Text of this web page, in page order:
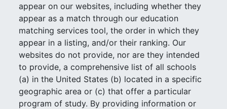
appear on our websites, including whether they
appear as a match through our education
matching services tool, the order in which they
appear in a listing, and/or their ranking. Our
websites do not provide, nor are they intended
to provide, a comprehensive list of all schools
(a) in the United States (b) located in a specific
geographic area or (c) that offer a particular
program of study. By providing information or